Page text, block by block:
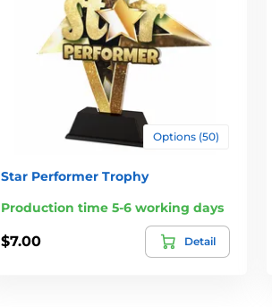
Options (50)
Star Performer Trophy
Production time 5-6 working days
$7.00 Detail